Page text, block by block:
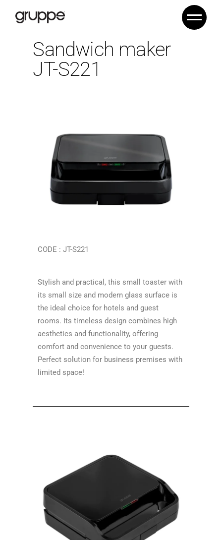
Sandwich maker
JT-S221
CODE : JT-S221
Stylish and practical, this small toaster with
its small size and modern glass surface is
the ideal choice for hotels and guest
rooms. Its timeless design combines high
aesthetics and functionality, offering
comfort and convenience to your guests.
Perfect solution for business premises with
limited space!